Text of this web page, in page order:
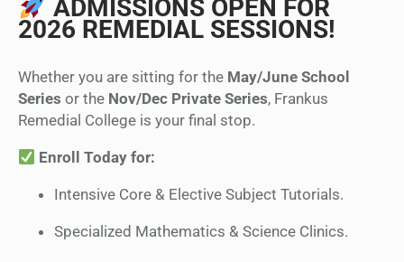
ADMISSIONS OPEN FOR
2026 REMEDIAL SESSIONS!
Whether you are sitting for the May/June School
Series or the Nov/Dec Private Series, Frankus
Remedial College is your final stop.
Enroll Today for:
Intensive Core & Elective Subject Tutorials.
Specialized Mathematics & Science Clinics.